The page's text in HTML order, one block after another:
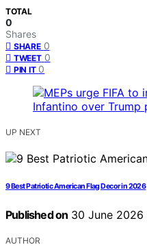
TOTAL
0
Shares
SHARE 0
TWEET 0
PIN IT 0
UP NEXT
9 Best Patriotic American Flag Decor in 2026
Published on 30 June 2026
AUTHOR